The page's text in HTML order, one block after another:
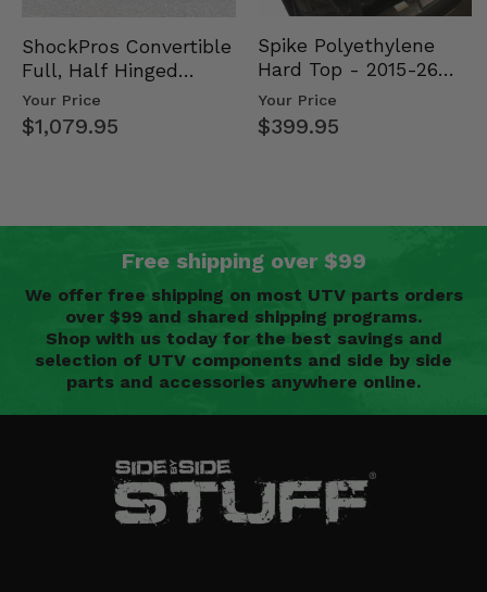
ShockPros Convertible
Full, Half Hinged
Doors - 2013-19 Ful…
Your Price
$1,079.95
Spike Polyethylene
Hard Top - 2015-26
Mid Size Polaris
Rang…
Your Price
$399.95
Free shipping over $99
We offer free shipping on most UTV parts orders
over $99 and shared shipping programs.
Shop with us today for the best savings and
selection of UTV components and side by side
parts and accessories anywhere online.